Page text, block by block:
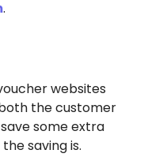
.
websites
the customer
some extra
saving is.